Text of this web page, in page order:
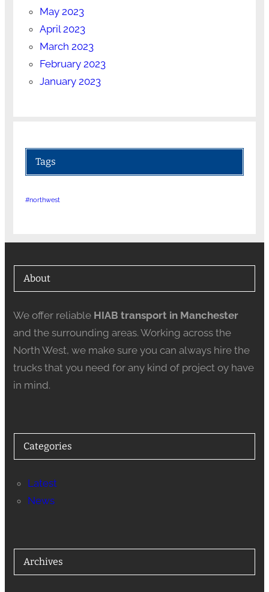
May 2023
April 2023
March 2023
February 2023
January 2023
Tags
#northwest
About
We offer reliable HIAB transport in Manchester
and the surrounding areas. Working across the
North West, we make sure you can always hire the
trucks that you need for any kind of project oy have
in mind.
Categories
Latest
News
Archives